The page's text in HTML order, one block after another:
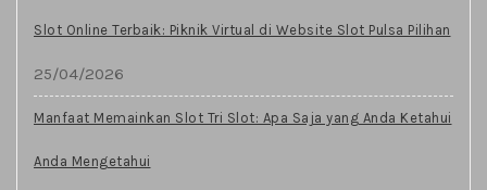
Slot Online Terbaik: Piknik Virtual di Website Slot Pulsa Pilihan
25/04/2026
Manfaat Memainkan Slot Tri Slot: Apa Saja yang Anda Ketahui
Anda Mengetahui